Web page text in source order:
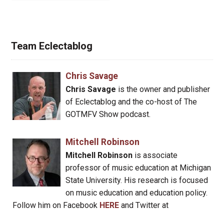
Team Eclectablog
Chris Savage
Chris Savage is the owner and publisher
of Eclectablog and the co-host of The
GOTMFV Show podcast.
Mitchell Robinson
Mitchell Robinsonis associate
professor of music education at Michigan
State University. His research is focused
on music education and education policy.
Follow him on Facebook HERE and Twitter at